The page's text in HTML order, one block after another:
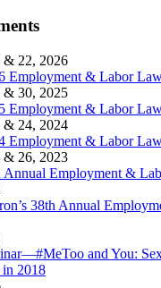
& 22, 2026
Employment & Labor
& 30, 2025
Employment & Labor
& 24, 2024
Employment & Labor
& 26, 2023
Annual Employment &
38th Annual
and You:
in 2018